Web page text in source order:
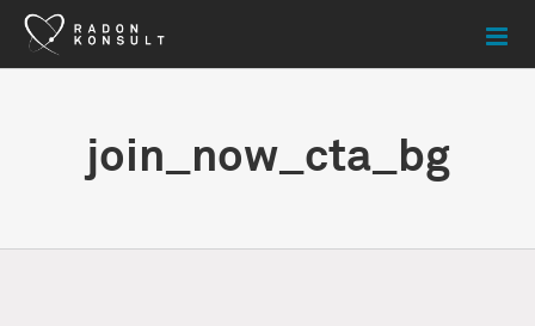
Skip
content
join_now_cta_bg